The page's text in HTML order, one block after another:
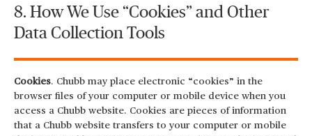
8. How We Use “Cookies” and Other
Data Collection Tools
Cookies. Chubb may place electronic “cookies” in the
browser files of your computer or mobile device when you
access a Chubb website. Cookies are pieces of information
that a Chubb website transfers to your computer or mobile